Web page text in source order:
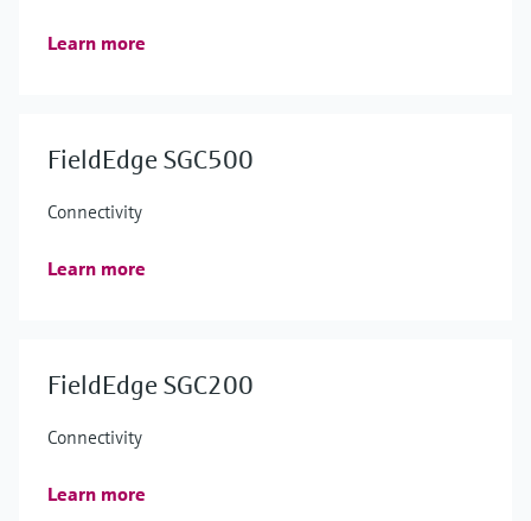
Learn more
FieldEdge SGC500
Connectivity
Learn more
FieldEdge SGC200
Connectivity
Learn more